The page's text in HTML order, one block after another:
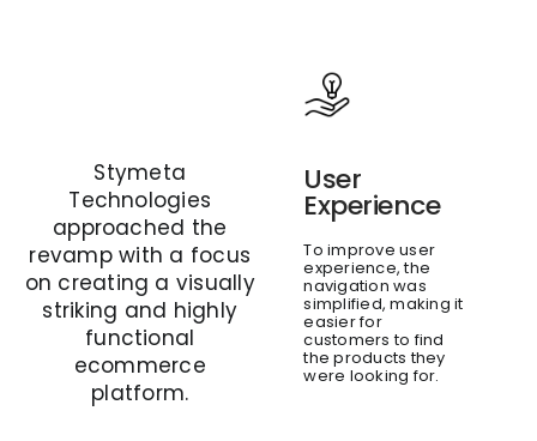
Stymeta
Technologies
approached the
revamp with a focus
on creating a visually
striking and highly
functional
ecommerce
platform.
User
Experience
To improve user
experience, the
navigation was
simplified, making it
easier for
customers to find
the products they
were looking for.